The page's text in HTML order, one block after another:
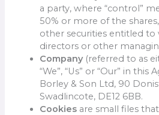
a party, where “control”
50% or more of the
other securities entitled
directors or other
Company(referred to as
“We”, “Us” or “Our” in
Borley & Son Ltd, 90
Swadlincote, DE12 6BB.
Cookies are small files